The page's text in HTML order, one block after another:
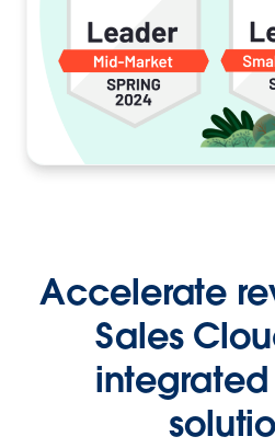
Accelerate
Sales
integrated